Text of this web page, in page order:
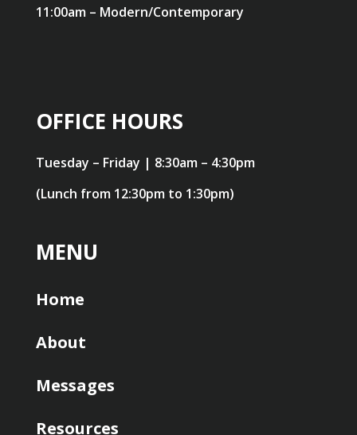
11:00am – Modern/Contemporary
OFFICE HOURS
Tuesday – Friday | 8:30am – 4:30pm
(Lunch from 12:30pm to 1:30pm)
MENU
Home
About
Messages
Resources